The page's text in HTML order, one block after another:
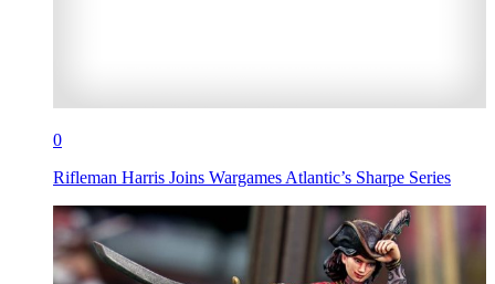
0
Rifleman Harris Joins Wargames Atlantic’s Sharpe Series